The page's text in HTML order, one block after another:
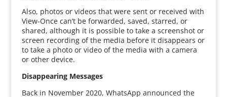
Also, photos or videos that were sent or received with
View-Once can’t be forwarded, saved, starred, or
shared, although it is possible to take a screenshot or
screen recording of the media before it disappears or
to take a photo or video of the media with a camera
or other device.
Disappearing Messages
Back in November 2020, WhatsApp announced the